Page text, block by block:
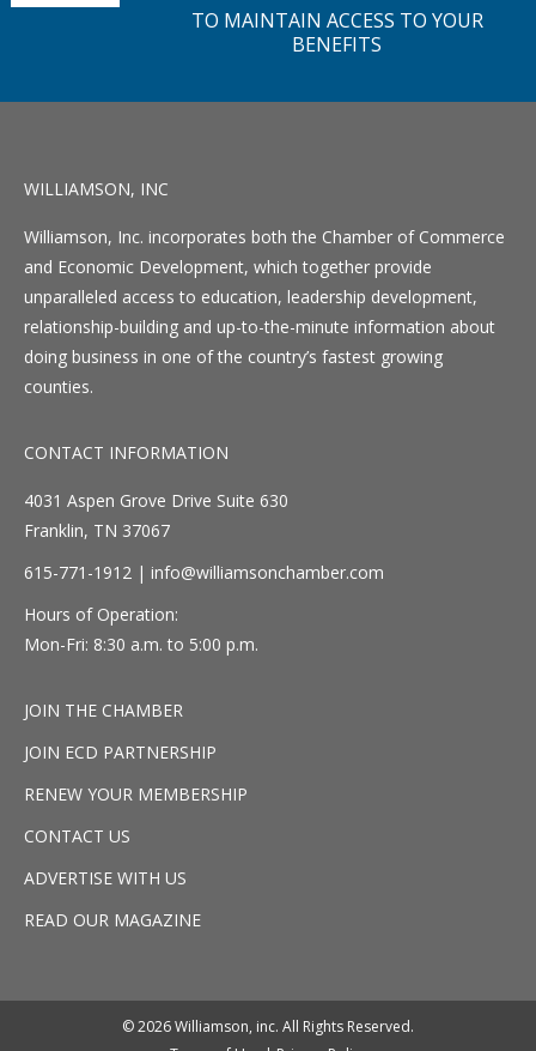
TO MAINTAIN ACCESS TO YOUR
BENEFITS
WILLIAMSON, INC
Williamson, Inc. incorporates both the Chamber of Commerce
and Economic Development, which together provide
unparalleled access to education, leadership development,
relationship-building and up-to-the-minute information about
doing business in one of the country’s fastest growing
counties.
CONTACT INFORMATION
4031 Aspen Grove Drive Suite 630
Franklin, TN 37067
615-771-1912 | info@williamsonchamber.com
Hours of Operation:
Mon-Fri: 8:30 a.m. to 5:00 p.m.
JOIN THE CHAMBER
JOIN ECD PARTNERSHIP
RENEW YOUR MEMBERSHIP
CONTACT US
ADVERTISE WITH US
READ OUR MAGAZINE
© 2026 Williamson, inc. All Rights Reserved.